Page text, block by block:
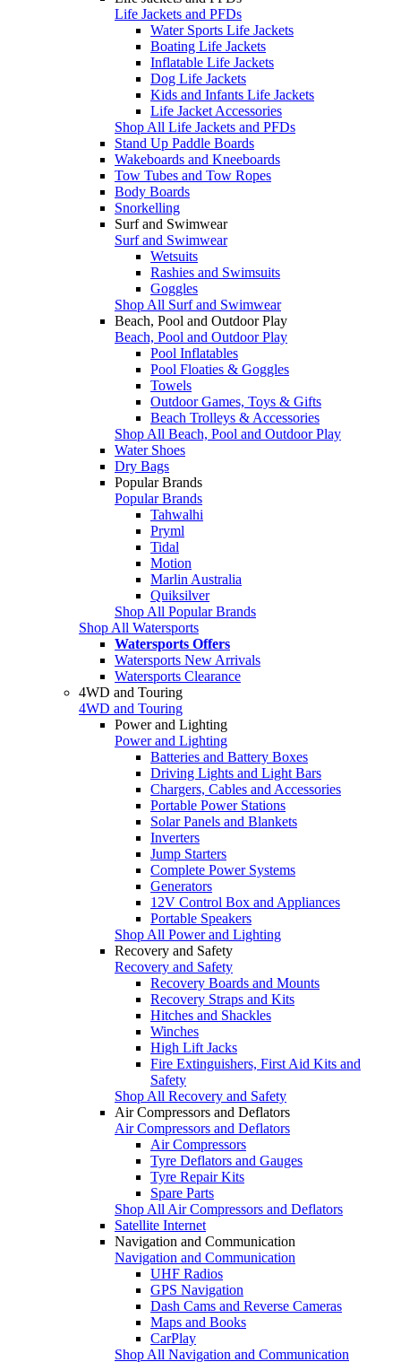
Life Jackets and PFDs
Water Sports Life Jackets
Boating Life Jackets
Inflatable Life Jackets
Dog Life Jackets
Kids and Infants Life Jackets
Life Jacket Accessories
Shop All Life Jackets and PFDs
Stand Up Paddle Boards
Wakeboards and Kneeboards
Tow Tubes and Tow Ropes
Body Boards
Snorkelling
Surf and Swimwear
Surf and Swimwear
Wetsuits
Rashies and Swimsuits
Goggles
Shop All Surf and Swimwear
Beach, Pool and Outdoor Play
Beach, Pool and Outdoor Play
Pool Inflatables
Pool Floaties & Goggles
Towels
Outdoor Games, Toys & Gifts
Beach Trolleys & Accessories
Shop All Beach, Pool and Outdoor Play
Water Shoes
Dry Bags
Popular Brands
Popular Brands
Tahwalhi
Pryml
Tidal
Motion
Marlin Australia
Quiksilver
Shop All Popular Brands
Shop All Watersports
Watersports Offers
Watersports New Arrivals
Watersports Clearance
4WD and Touring
4WD and Touring
Power and Lighting
Power and Lighting
Batteries and Battery Boxes
Driving Lights and Light Bars
Chargers, Cables and Accessories
Portable Power Stations
Solar Panels and Blankets
Inverters
Jump Starters
Complete Power Systems
Generators
12V Control Box and Appliances
Portable Speakers
Shop All Power and Lighting
Recovery and Safety
Recovery and Safety
Recovery Boards and Mounts
Recovery Straps and Kits
Hitches and Shackles
Winches
High Lift Jacks
Fire Extinguishers, First Aid Kits and
Safety
Shop All Recovery and Safety
Air Compressors and Deflators
Air Compressors and Deflators
Air Compressors
Tyre Deflators and Gauges
Tyre Repair Kits
Spare Parts
Shop All Air Compressors and Deflators
Satellite Internet
Navigation and Communication
Navigation and Communication
UHF Radios
GPS Navigation
Dash Cams and Reverse Cameras
Maps and Books
CarPlay
Shop All Navigation and Communication